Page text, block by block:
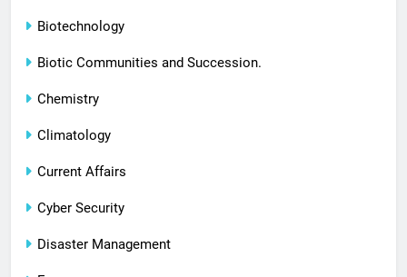
Biotechnology
Biotic Communities and Succession.
Chemistry
Climatology
Current Affairs
Cyber Security
Disaster Management